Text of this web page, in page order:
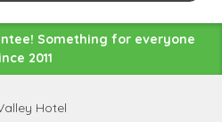
Something for everyone
2011
Hotel